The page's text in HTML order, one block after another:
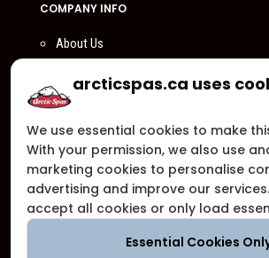
COMPANY INFO
About Us
Become a Dealer
Privacy Policy
Customer Support
Arctic Spas Supports
Careers
arcticspas.ca uses
We use essential cookies to make
With your permission, we also use
marketing cookies to personalise
advertising and improve our
accept all cookies or only load
Essential Cookies